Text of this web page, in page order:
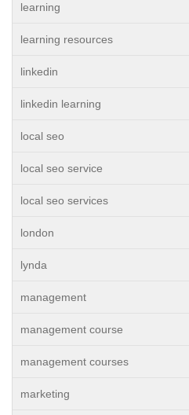
learning
learning resources
linkedin
linkedin learning
local seo
local seo service
local seo services
london
lynda
management
management course
management courses
marketing